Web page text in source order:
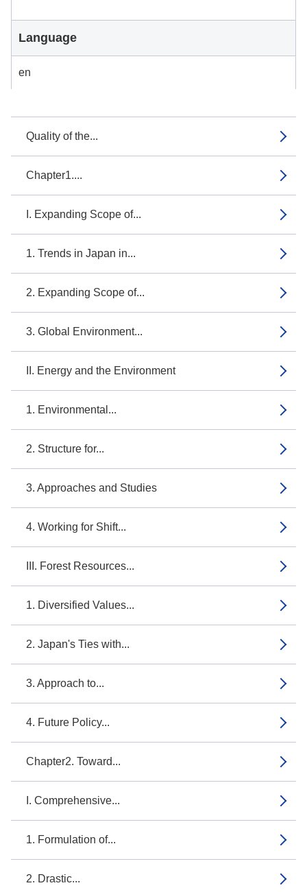
Quality of the...
Chapter1....
I. Expanding Scope of...
1. Trends in Japan in...
2. Expanding Scope of...
3. Global Environment...
II. Energy and the Environment
1. Environmental...
2. Structure for...
3. Approaches and Studies
4. Working for Shift...
III. Forest Resources...
1. Diversified Values...
2. Japan's Ties with...
3. Approach to...
4. Future Policy...
Chapter2. Toward...
I. Comprehensive...
1. Formulation of...
2. Drastic...
Language
en